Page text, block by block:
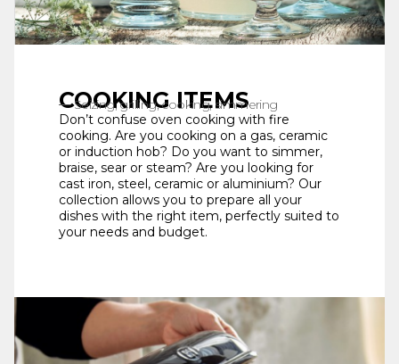
COOKING ITEMS
Seizing, grilling, cooking, simmering
Don’t confuse oven cooking with fire
cooking. Are you cooking on a gas, ceramic
or induction hob? Do you want to simmer,
braise, sear or steam? Are you looking for
cast iron, steel, ceramic or aluminium? Our
collection allows you to prepare all your
dishes with the right item, perfectly suited to
your needs and budget.